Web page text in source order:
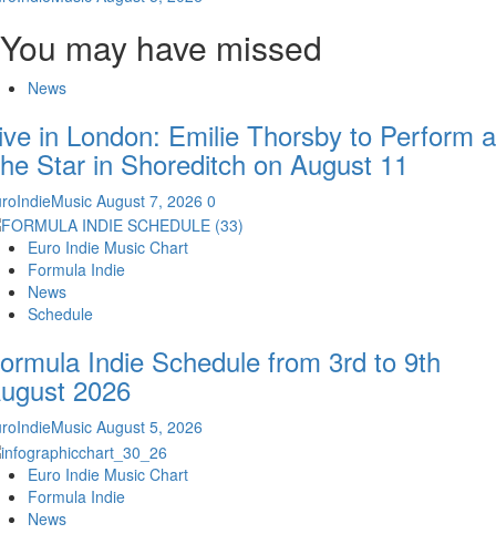
You may have missed
News
in London: Emilie Thorsby to Perform
Star in Shoreditch on August 11
August 7, 2026 0
Euro Indie Music Chart
Formula Indie
News
Schedule
Indie Schedule from 3rd to 9th
2026
August 5, 2026
Euro Indie Music Chart
Formula Indie
News